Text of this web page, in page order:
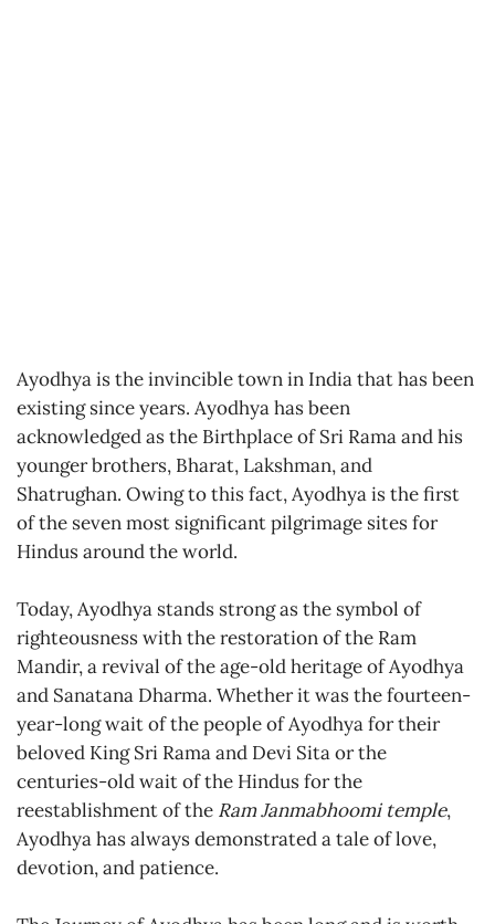
Ayodhya is the invincible town in India that has been
existing since years. Ayodhya has been
acknowledged as the Birthplace of Sri Rama and his
younger brothers, Bharat, Lakshman, and
Shatrughan. Owing to this fact, Ayodhya is the first
of the seven most significant pilgrimage sites for
Hindus around the world.
Today, Ayodhya stands strong as the symbol of
righteousness with the restoration of the Ram
Mandir, a revival of the age-old heritage of Ayodhya
and Sanatana Dharma. Whether it was the fourteen-
year-long wait of the people of Ayodhya for their
beloved King Sri Rama and Devi Sita or the
centuries-old wait of the Hindus for the
reestablishment of the Ram Janmabhoomi temple,
Ayodhya has always demonstrated a tale of love,
devotion, and patience.